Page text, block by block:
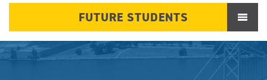
FUTURE STUDENTS